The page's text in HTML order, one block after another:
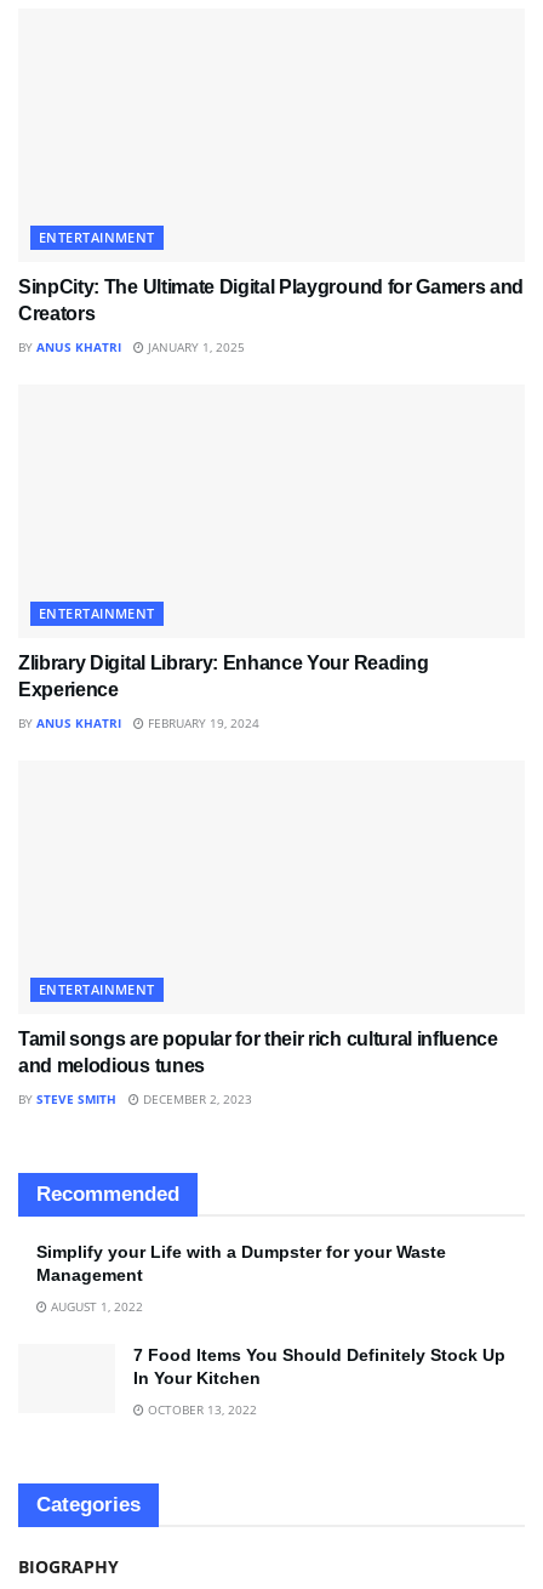
ENTERTAINMENT
SinpCity: The Ultimate Digital Playground for Gamers and
Creators
BY ANUS KHATRI JANUARY 1, 2025
ENTERTAINMENT
Zlibrary Digital Library: Enhance Your Reading
Experience
BY ANUS KHATRI FEBRUARY 19, 2024
ENTERTAINMENT
Tamil songs are popular for their rich cultural influence
and melodious tunes
BY STEVE SMITH DECEMBER 2, 2023
Recommended
Simplify your Life with a Dumpster for your Waste
Management
AUGUST 1, 2022
7 Food Items You Should Definitely Stock Up
In Your Kitchen
OCTOBER 13, 2022
Categories
BIOGRAPHY